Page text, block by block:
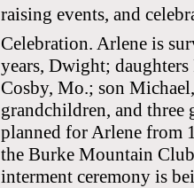
raising events, and
Celebration. Arlene is
years, Dwight;
Cosby, Mo.; son
grandchildren, and three
planned for Arlene from
the Burke Mountain
interment ceremony is